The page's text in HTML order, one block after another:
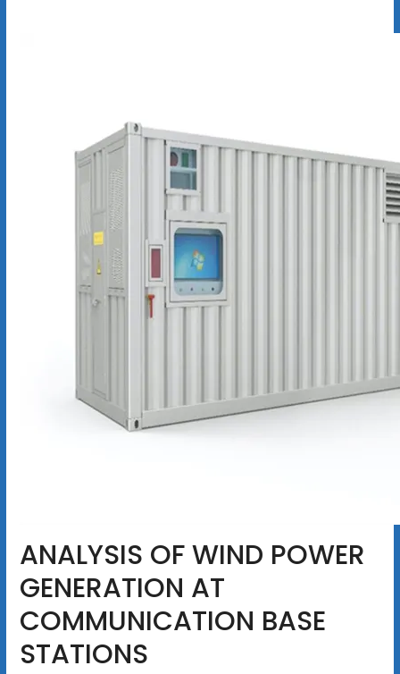
ANALYSIS OF WIND POWER
GENERATION AT
COMMUNICATION BASE
STATIONS